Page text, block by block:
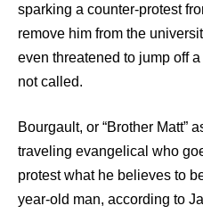
sparking a counter-protest
remove him from the
even threatened to jump off
not called.
Bourgault, or “Brother Matt”
traveling evangelical who
protest what he believes to
year-old man, according to